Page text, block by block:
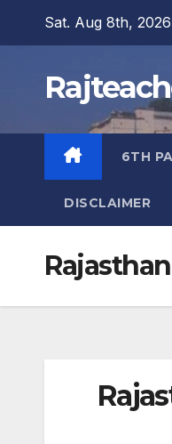
Sat. Aug 8th, 2026
6TH
DISCLAIMER